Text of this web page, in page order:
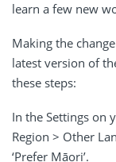
learn a few new
Making the
latest version of
these steps:
In the Settings on
Region > Other
‘Prefer Māori’.